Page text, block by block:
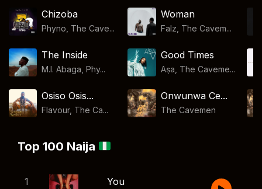
Chizoba
Phyno, The Cave...
Woman
Falz, The Cavem...
The Inside
M.I. Abaga, Phy...
Good Times
Aṣa, The Caveme...
Osiso Osis...
Flavour, The Ca...
Onwunwa Ce...
The Cavemen
Top 100 Naija
1 You